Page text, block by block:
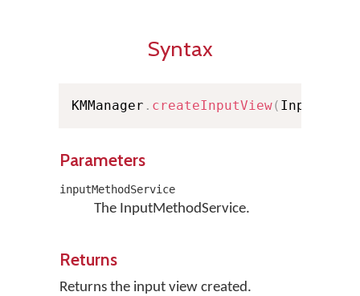
Syntax
KMManager . createInputView(
Parameters
inputMethodService
The InputMethodService.
Returns
Returns the input view created.